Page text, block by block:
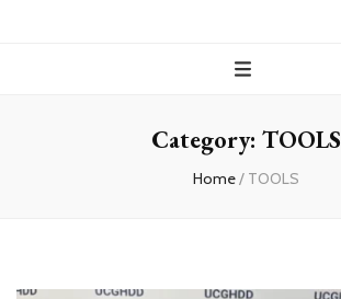
experts
Category: TOOLS
Home/ TOOLS